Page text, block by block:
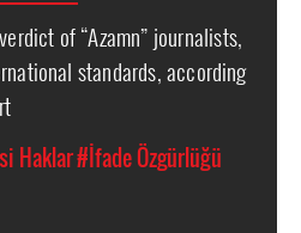
of “Azamn” journalists,
standards, according
Haklar#İfade Özgürlüğü